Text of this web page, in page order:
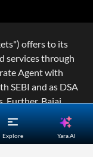
Explore Yara.AI
offers to its
services through
Agent with
SEBI and as DSA
Further, Bajaj